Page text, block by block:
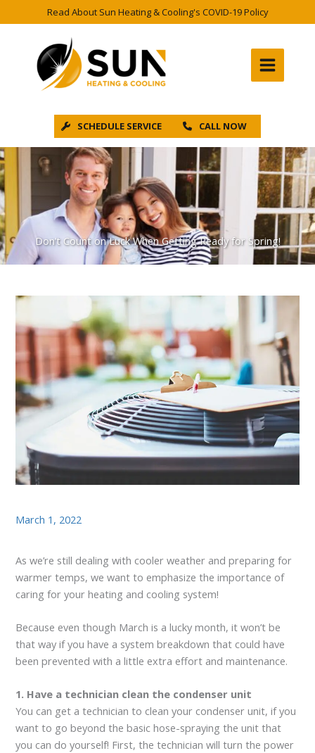
to
Read About Sun Heating & Cooling's COVID-19 Policy
SCHEDULE SERVICE CALL NOW
Don’t Count on Luck When Getting Ready for Spring!
March 1, 2022
As we’re still dealing with cooler weather and preparing for
warmer temps, we want to emphasize the importance of
caring for your heating and cooling system!
Because even though March is a lucky month, it won’t be
that way if you have a system breakdown that could have
been prevented with a little extra effort and maintenance.
1. Have a technician clean the condenser unit
You can get a technician to clean your condenser unit, if you
want to go beyond the basic hose-spraying the unit that
you can do yourself! First, the technician will turn the power